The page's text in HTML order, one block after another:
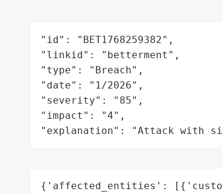
"id": "BET1768259382",
"linkid": "betterment",
"type": "Breach",
"date": "1/2026",
"severity": "85",
"impact": "4",
"explanation": "Attack with
{'affected_entities':